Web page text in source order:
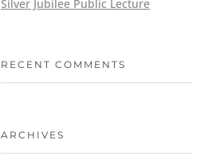
Silver Jubilee Public Lecture
RECENT COMMENTS
ARCHIVES